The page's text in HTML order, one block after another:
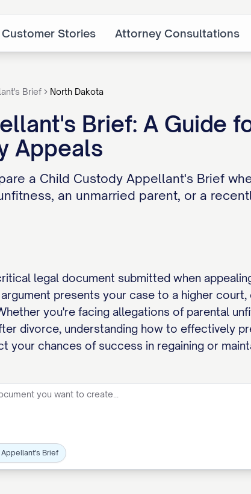
Customer Stories Attorney Consultations
Brief North Dakota
Brief: A Guide
Appeals
a Child Custody Appellant's Brief
an unmarried parent, or a
legal document submitted when
presents your case to a higher
you're facing allegations of parental
divorce, understanding how to effectively
your chances of success in regaining or
Brief